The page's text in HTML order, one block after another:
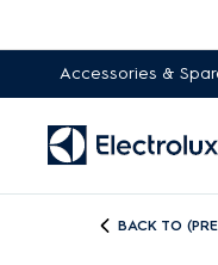
Accessories &
BACK TO